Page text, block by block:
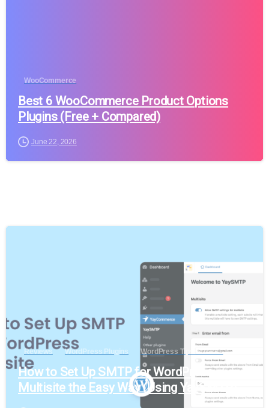
WooCommerce
Best 6 WooCommerce Product Options
Plugins (Free + Compared)
June 22, 2026
Reviews WordPress Plugins WordPress Tips & Tricks
How to Set Up SMTP for WordPress
Multisite the Easy Way (Using YaySMTP)